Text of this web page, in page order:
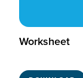
Worksheet